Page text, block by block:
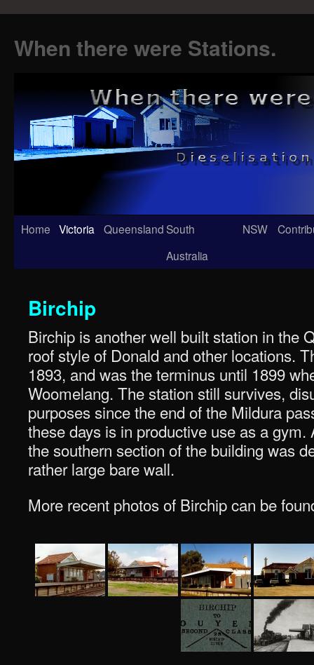
When there were Stations.
Skip
Home Victoria QueenslandSouth
Australia
NSW
Birchip
Birchip is another well built station in the
roof style of Donald and other locations.
1893, and was the terminus until 1899
Woomelang. The station still survives,
purposes since the end of the Mildura
these days is in productive use as a
the southern section of the building was
rather large bare wall.
More recent photos of Birchip can be